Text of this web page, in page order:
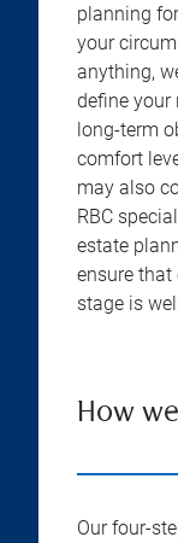
planning
your
anything,
define your
long-term
comfort
may also
RBC
estate
ensure that
stage is
How
Our four-